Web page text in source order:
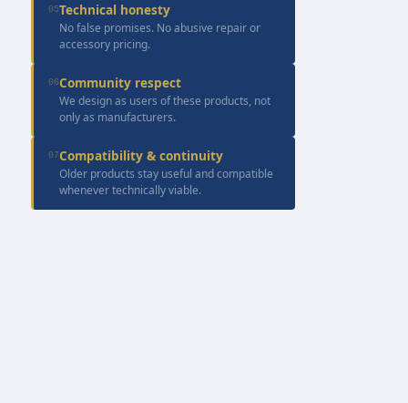
05Technical honesty
No false promises. No abusive repair or
accessory pricing.
06Community respect
We design as users of these products, not
only as manufacturers.
07Compatibility & continuity
Older products stay useful and compatible
whenever technically viable.